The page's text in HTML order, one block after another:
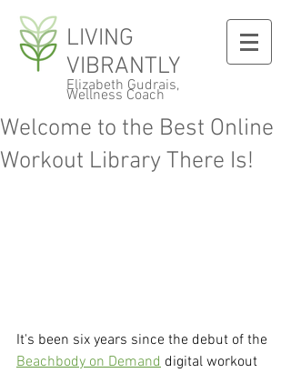
LIVING
VIBRANTLY
Elizabeth Gudrais,
Wellness Coach
Welcome to the Best Online
Workout Library There Is!
It's been six years since the debut of the
Beachbody on Demand digital workout